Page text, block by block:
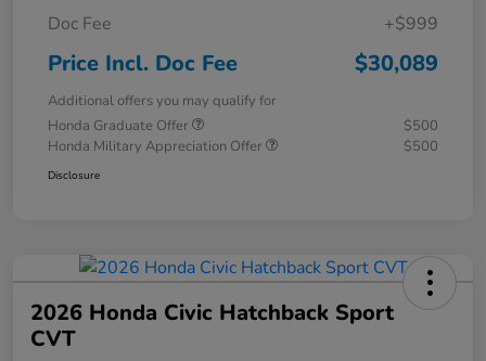
Doc Fee
+$999
Price Incl. Doc Fee $30,089
Additional offers you may qualify for
Honda Graduate Offer
$500
Honda Military Appreciation Offer
$500
Disclosure
2026 Honda Civic Hatchback Sport
CVT